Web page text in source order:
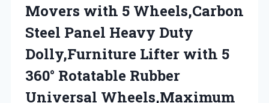
Movers with 5 Wheels,Carbon
Steel Panel Heavy Duty
Dolly,Furniture Lifter with 5
360° Rotatable Rubber
Universal Wheels,Maximum